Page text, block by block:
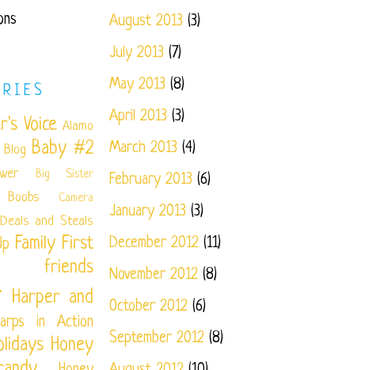
August 2013 (3)
July 2013 (7)
May 2013 (8)
April 2013 (3)
March 2013 (4)
February 2013 (6)
January 2013 (3)
December 2012 (11)
November 2012 (8)
October 2012 (6)
September 2012 (8)
Voice Alamo
Baby #2
Big Sister
Boobs Camera
Deals and Steals
Family First
friends
Harper and
in Action
Honey